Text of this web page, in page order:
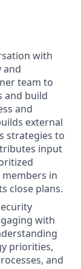
with
and
team to
and build
and
external
strategies to
input
in
close plans.
with
priorities,
and